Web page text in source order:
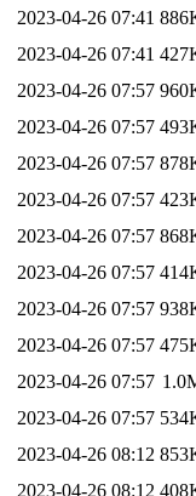
2023-04-26 07:41
2023-04-26 07:41
2023-04-26 07:57
2023-04-26 07:57
2023-04-26 07:57
2023-04-26 07:57
2023-04-26 07:57
2023-04-26 07:57
2023-04-26 07:57
2023-04-26 07:57
2023-04-26 07:57
2023-04-26 07:57
2023-04-26 08:12
2023-04-26 08:12